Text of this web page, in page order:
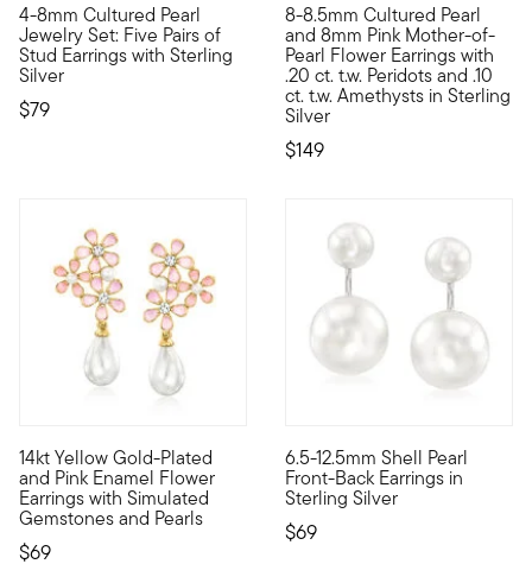
4-8mm Cultured Pearl
Jewelry Set: Five Pairs of
Stud Earrings with Sterling
Silver
$79
Love pearls? This jewelry set is for you! Five pairs of 4-
8-8.5mm Cultured Pearl
and 8mm Pink Mother-of-
Pearl Flower Earrings with
.20 ct. t.w. Peridots and .10
ct. t.w. Amethysts in Sterling
Silver
$149
A spring-fresh style for any
14kt Yellow Gold-Plated
and Pink Enamel Flower
Earrings with Simulated
Gemstones and Pearls
$69
Watch your personal style bloom with expressive Luxe
6.5-12.5mm Shell Pearl
Front-Back Earrings in
Sterling Silver
$69
High-impact styles at